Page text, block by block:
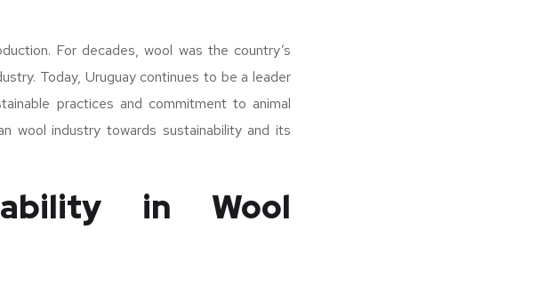
For decades, wool was the country’s
Today, Uruguay continues to be a leader
practices and commitment to animal
wool industry towards sustainability and its
in Wool